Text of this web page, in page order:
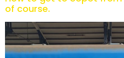
of course.